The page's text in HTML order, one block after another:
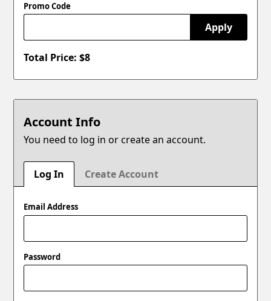
Promo Code
Apply
Total Price: $8
Account Info
You need to log in or create an account.
Log In Create Account
Email Address
Password